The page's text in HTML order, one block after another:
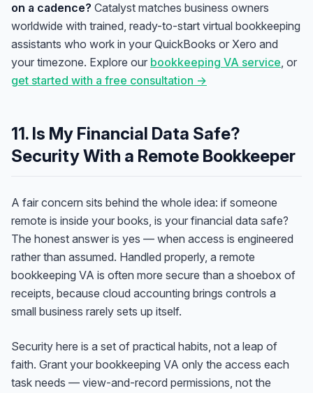
on a cadence? Catalyst matches business owners
worldwide with trained, ready-to-start virtual bookkeeping
assistants who work in your QuickBooks or Xero and
your timezone. Explore our bookkeeping VA service, or
get started with a free consultation →
11. Is My Financial Data Safe?
Security With a Remote Bookkeeper
A fair concern sits behind the whole idea: if someone
remote is inside your books, is your financial data safe?
The honest answer is yes — when access is engineered
rather than assumed. Handled properly, a remote
bookkeeping VA is often more secure than a shoebox of
receipts, because cloud accounting brings controls a
small business rarely sets up itself.
Security here is a set of practical habits, not a leap of
faith. Grant your bookkeeping VA only the access each
task needs — view-and-record permissions, not the